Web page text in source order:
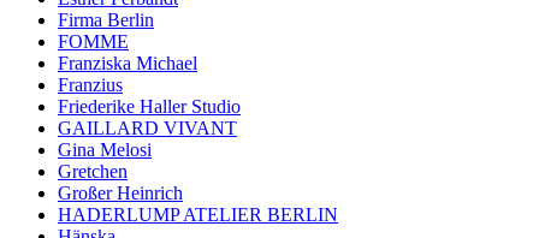
Firma Berlin
FOMME
Franziska Michael
Franzius
Friederike Haller Studio
GAILLARD VIVANT
Gina Melosi
Gretchen
Großer Heinrich
HADERLUMP ATELIER BERLIN